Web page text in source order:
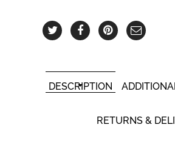
DESCRIPTION
RETURNS &